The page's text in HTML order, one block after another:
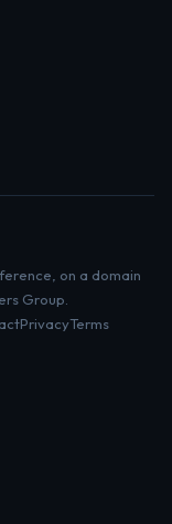
on a domain
Group.
PrivacyTerms